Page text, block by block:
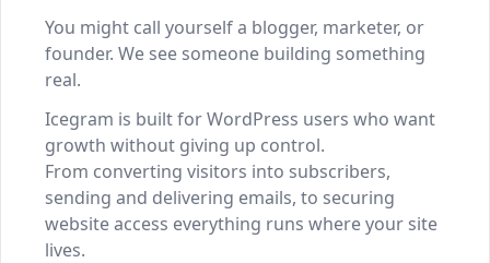
You might call yourself a blogger, marketer, or
founder. We see someone building something
real.
Icegram is built for WordPress users who want
growth without giving up control.
From converting visitors into subscribers,
sending and delivering emails, to securing
website access everything runs where your site
lives.